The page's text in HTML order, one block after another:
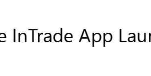
InTrade App